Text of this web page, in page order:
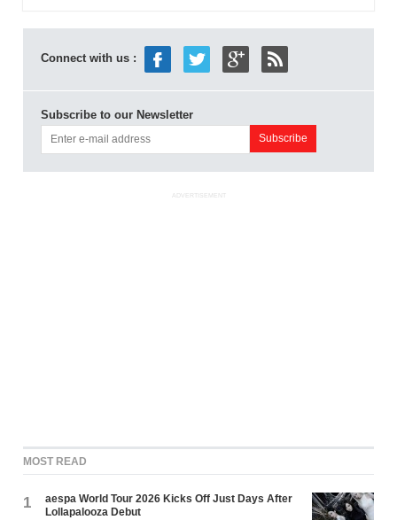
Connect with us :
Subscribe to our Newsletter
ADVERTISEMENT
MOST READ
1
aespa World Tour 2026 Kicks Off Just Days After
Lollapalooza Debut